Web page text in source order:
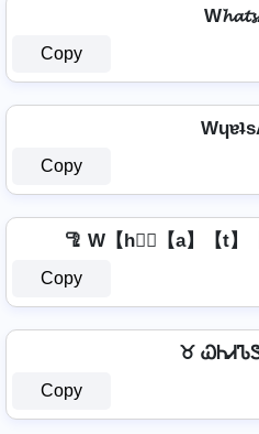
Copy
Copy
🦿 W【h】⃣【a】【t
Copy
♉
Copy